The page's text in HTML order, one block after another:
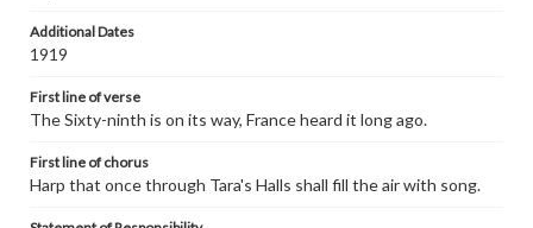
Additional Dates
1919
First line of verse
The Sixty-ninth is on its way, France heard it long ago.
First line of chorus
Harp that once through Tara's Halls shall fill the air with song.